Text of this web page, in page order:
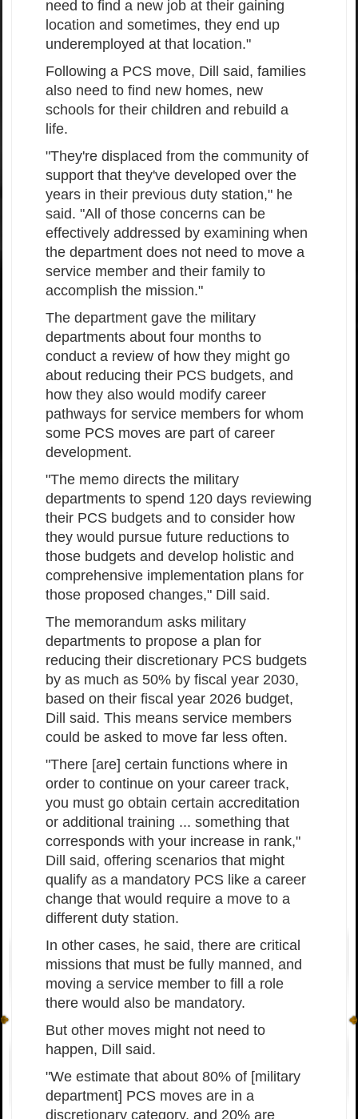
need to find a new job at their gaining
location and sometimes, they end up
underemployed at that location."
Following a PCS move, Dill said, families
also need to find new homes, new
schools for their children and rebuild a
life.
"They're displaced from the community of
support that they've developed over the
years in their previous duty station," he
said. "All of those concerns can be
effectively addressed by examining when
the department does not need to move a
service member and their family to
accomplish the mission."
The department gave the military
departments about four months to
conduct a review of how they might go
about reducing their PCS budgets, and
how they also would modify career
pathways for service members for whom
some PCS moves are part of career
development.
"The memo directs the military
departments to spend 120 days reviewing
their PCS budgets and to consider how
they would pursue future reductions to
those budgets and develop holistic and
comprehensive implementation plans for
those proposed changes," Dill said.
The memorandum asks military
departments to propose a plan for
reducing their discretionary PCS budgets
by as much as 50% by fiscal year 2030,
based on their fiscal year 2026 budget,
Dill said. This means service members
could be asked to move far less often.
"There [are] certain functions where in
order to continue on your career track,
you must go obtain certain accreditation
or additional training ... something that
corresponds with your increase in rank,"
Dill said, offering scenarios that might
qualify as a mandatory PCS like a career
change that would require a move to a
different duty station.
In other cases, he said, there are critical
missions that must be fully manned, and
moving a service member to fill a role
there would also be mandatory.
But other moves might not need to
happen, Dill said.
"We estimate that about 80% of [military
department] PCS moves are in a
discretionary category, and 20% are